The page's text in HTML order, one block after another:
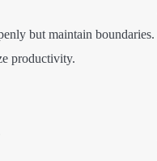
but maintain boundaries.
productivity.